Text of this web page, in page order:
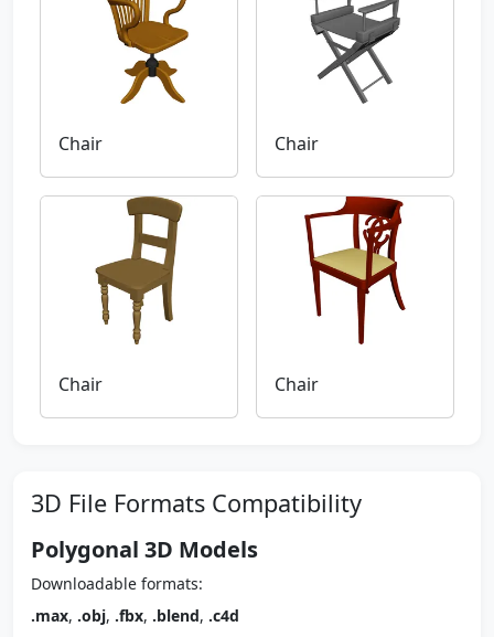
Chair Chair
Chair Chair
3D File Formats Compatibility
Polygonal 3D Models
Downloadable formats:
.max, .obj, .fbx, .blend, .c4d